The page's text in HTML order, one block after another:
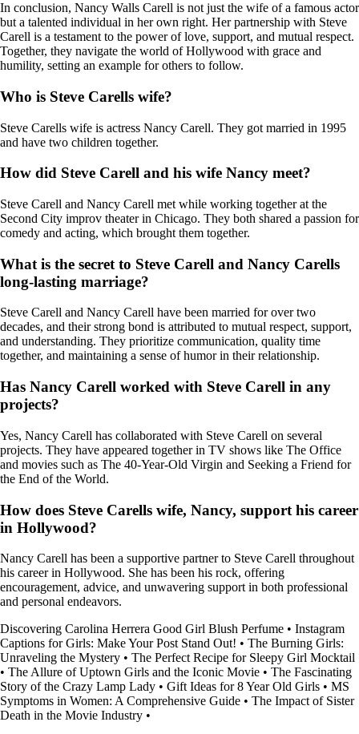
In conclusion, Nancy Walls Carell is not just the wife of a famous actor
but a talented individual in her own right. Her partnership with Steve
Carell is a testament to the power of love, support, and mutual respect.
Together, they navigate the world of Hollywood with grace and
humility, setting an example for others to follow.
Who is Steve Carells wife?
Steve Carells wife is actress Nancy Carell. They got married in 1995
and have two children together.
How did Steve Carell and his wife Nancy meet?
Steve Carell and Nancy Carell met while working together at the
Second City improv theater in Chicago. They both shared a passion for
comedy and acting, which brought them together.
What is the secret to Steve Carell and Nancy Carells
long-lasting marriage?
Steve Carell and Nancy Carell have been married for over two
decades, and their strong bond is attributed to mutual respect, support,
and understanding. They prioritize communication, quality time
together, and maintaining a sense of humor in their relationship.
Has Nancy Carell worked with Steve Carell in any
projects?
Yes, Nancy Carell has collaborated with Steve Carell on several
projects. They have appeared together in TV shows like The Office
and movies such as The 40-Year-Old Virgin and Seeking a Friend for
the End of the World.
How does Steve Carells wife, Nancy, support his career
in Hollywood?
Nancy Carell has been a supportive partner to Steve Carell throughout
his career in Hollywood. She has been his rock, offering
encouragement, advice, and unwavering support in both professional
and personal endeavors.
Discovering Carolina Herrera Good Girl Blush Perfume • Instagram
Captions for Girls: Make Your Post Stand Out! • The Burning Girls:
Unraveling the Mystery • The Perfect Recipe for Sleepy Girl Mocktail
• The Allure of Uptown Girls and the Iconic Movie • The Fascinating
Story of the Crazy Lamp Lady • Gift Ideas for 8 Year Old Girls • MS
Symptoms in Women: A Comprehensive Guide • The Impact of Sister
Death in the Movie Industry •